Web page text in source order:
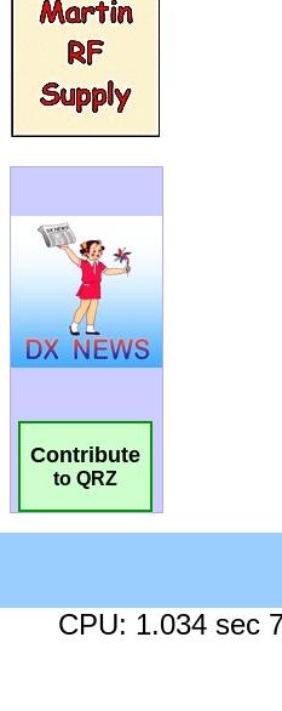
Contribute
to QRZ
CPU: 1.034 sec